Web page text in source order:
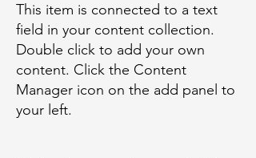
This item is connected to a text
field in your content collection.
Double click to add your own
content. Click the Content
Manager icon on the add panel to
your left.